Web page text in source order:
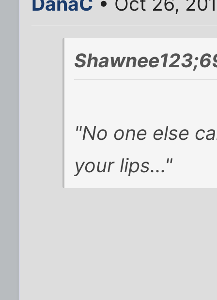
"No one else
your lips..."